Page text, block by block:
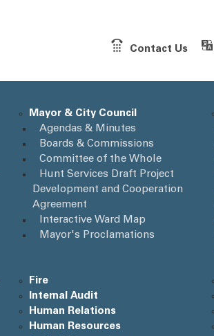
Contact Us
Mayor & City Council
Agendas & Minutes
Boards & Commissions
Committee of the Whole
Hunt Services Draft Project
Development and Cooperation
Agreement
Interactive Ward Map
Mayor's Proclamations
Fire
Internal Audit
Human Relations
Human Resources